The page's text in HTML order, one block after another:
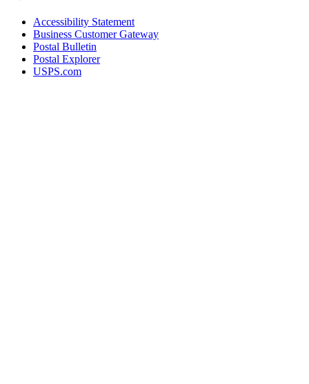
Accessibility Statement
Business Customer Gateway
Postal Bulletin
Postal Explorer
USPS.com